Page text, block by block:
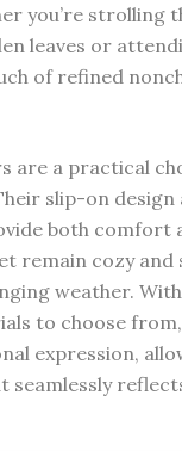
you’re strolling
leaves or
of refined
are a practical
slip-on design
both comfort
remain cozy and
weather.
to choose
expression,
seamlessly